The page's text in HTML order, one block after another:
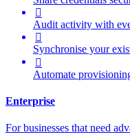

Audit activity with

Synchronise your

Automate
Enterprise
For businesses that need